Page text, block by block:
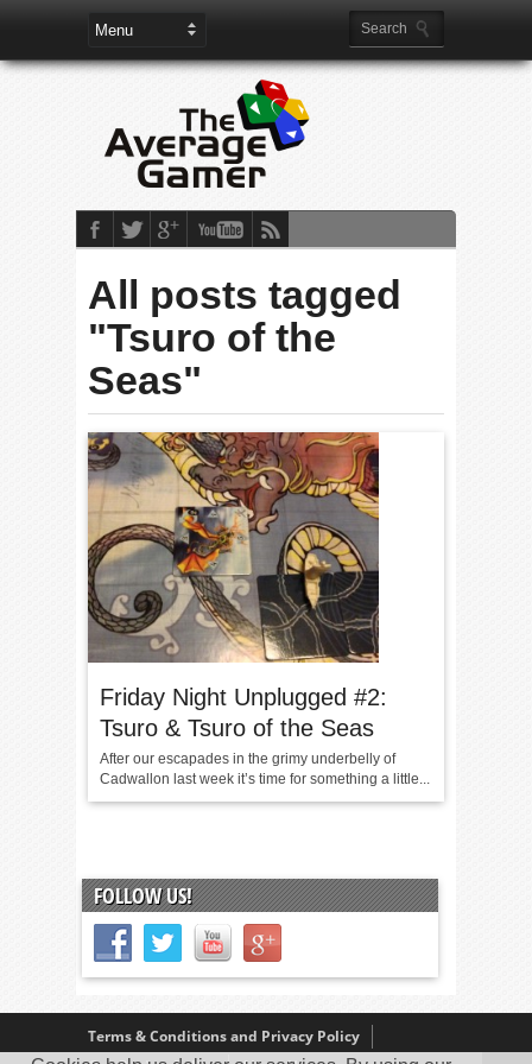
All posts tagged
"Tsuro of the
Seas"
Friday Night Unplugged #2:
Tsuro & Tsuro of the Seas
After our escapades in the grimy underbelly of
Cadwallon last week it’s time for something a little...
FOLLOW US!
Terms & Conditions and Privacy Policy